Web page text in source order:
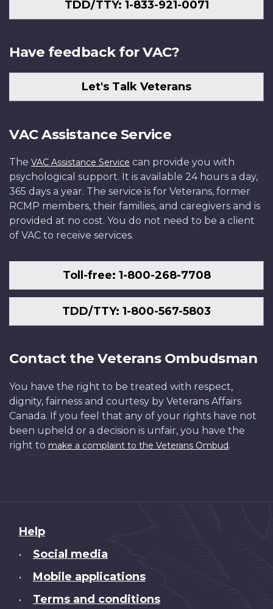
TDD/TTY: 1-833-921-0071
Have feedback for VAC?
Let's Talk Veterans
VAC Assistance Service
The VAC Assistance Service can provide you with
psychological support. It is available 24 hours a day,
365 days a year. The service is for Veterans, former
RCMP members, their families, and caregivers and is
provided at no cost. You do not need to be a client
of VAC to receive services.
Toll-free: 1-800-268-7708
TDD/TTY: 1-800-567-5803
Contact the Veterans Ombudsman
You have the right to be treated with respect,
dignity, fairness and courtesy by Veterans Affairs
Canada. If you feel that any of your rights have not
been upheld or a decision is unfair, you have the
right to make a complaint to the Veterans Ombud.
About
this
Help
• Social media
• Mobile applications
• Terms and conditions